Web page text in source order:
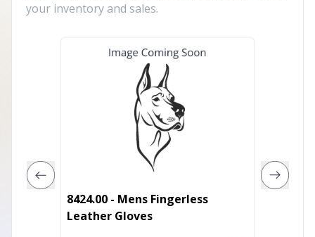
your inventory and sales.
8424.00 - Mens Fingerless
Leather Gloves